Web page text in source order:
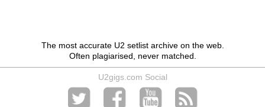
The most accurate U2 setlist archive on the web.
Often plagiarised, never matched.
U2gigs.com Social